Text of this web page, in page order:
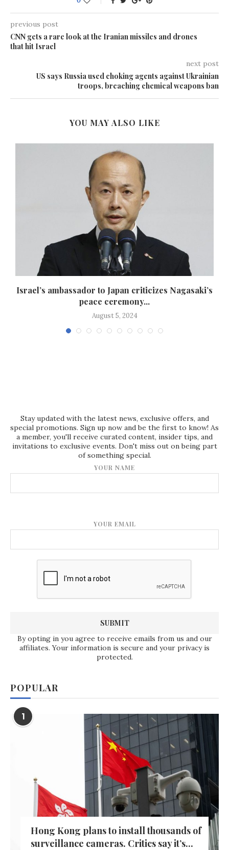
previous post
CNN gets a rare look at the Iranian missiles and drones
that hit Israel
next post
US says Russia used choking agents against Ukrainian
troops, breaching chemical weapons ban
YOU MAY ALSO LIKE
Israel’s ambassador to Japan criticizes Nagasaki’s
peace ceremony...
August 5, 2024
Stay updated with the latest news, exclusive offers, and
special promotions. Sign up now and be the first to know! As
a member, you'll receive curated content, insider tips, and
invitations to exclusive events. Don't miss out on being part
of something special.
YOUR NAME
YOUR EMAIL
By opting in you agree to receive emails from us and our
affiliates. Your information is secure and your privacy is
protected.
POPULAR
1
Hong Kong plans to install thousands of
surveillance cameras. Critics say it’s...